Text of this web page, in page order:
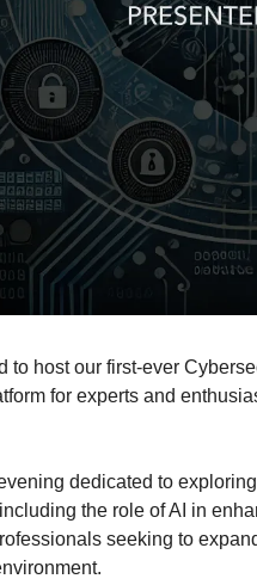
to host our first-ever
for experts and
dedicated to
the role of AI in
seeking to